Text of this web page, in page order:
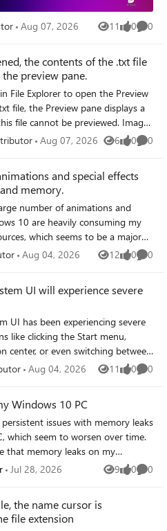
Aug 07, 2026 11
Views 0
likes 0
the contents of the .txt file
preview pane.
File Explorer to open the Preview
file, the Preview pane displays a
cannot be previewed. Images
The issue persists even
Aug 07, 2026 6
Views 0
likes 0
and special effects
memory.
number of animations and
10 are heavily consuming my
which seems to be a major
lag. Even with only a few
and unresponsive during
Aug 04, 2026 12
Views 0
likes 0
UI will experience severe
UI has been experiencing severe
like clicking the Start menu,
center, or even switching between
result in the entire interface
my daily workflow regardless of
running.
Aug 04, 2026 11
Views 0
likes 0
Windows 10 PC
issues with memory leaks
which seem to worsen over time.
that memory leaks on my
slowdowns and system
these memory leaks on my
to high RAM usage and
Jul 28, 2026 9
Views 0
likes 0
the name cursor is
file extension